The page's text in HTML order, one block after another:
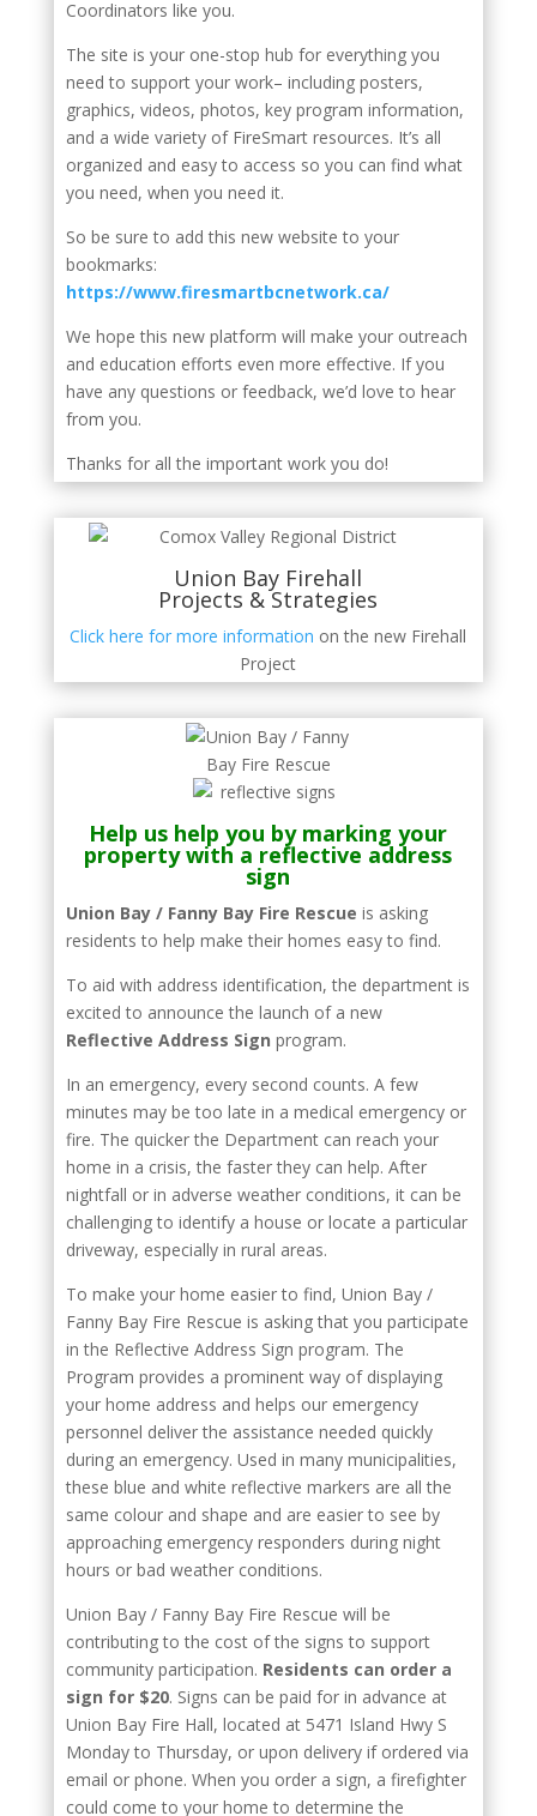
Coordinators like you.
The site is your one-stop hub for everything you
need to support your work– including posters,
graphics, videos, photos, key program information,
and a wide variety of FireSmart resources. It’s all
organized and easy to access so you can find what
you need, when you need it.
So be sure to add this new website to your
bookmarks:
https://www.firesmartbcnetwork.ca/
We hope this new platform will make your outreach
and education efforts even more effective. If you
have any questions or feedback, we’d love to hear
from you.
Thanks for all the important work you do!
Union Bay Firehall
Projects & Strategies
Click here for more information on the new Firehall
Project
Help us help you by marking your
property with a reflective address
sign
Union Bay / Fanny Bay Fire Rescue is asking
residents to help make their homes easy to find.
To aid with address identification, the department is
excited to announce the launch of a new
Reflective Address Sign program.
In an emergency, every second counts. A few
minutes may be too late in a medical emergency or
fire. The quicker the Department can reach your
home in a crisis, the faster they can help. After
nightfall or in adverse weather conditions, it can be
challenging to identify a house or locate a particular
driveway, especially in rural areas.
To make your home easier to find, Union Bay /
Fanny Bay Fire Rescue is asking that you participate
in the Reflective Address Sign program. The
Program provides a prominent way of displaying
your home address and helps our emergency
personnel deliver the assistance needed quickly
during an emergency. Used in many municipalities,
these blue and white reflective markers are all the
same colour and shape and are easier to see by
approaching emergency responders during night
hours or bad weather conditions.
Union Bay / Fanny Bay Fire Rescue will be
contributing to the cost of the signs to support
community participation. Residents can order a
sign for $20. Signs can be paid for in advance at
Union Bay Fire Hall, located at 5471 Island Hwy S
Monday to Thursday, or upon delivery if ordered via
email or phone. When you order a sign, a firefighter
could come to your home to determine the